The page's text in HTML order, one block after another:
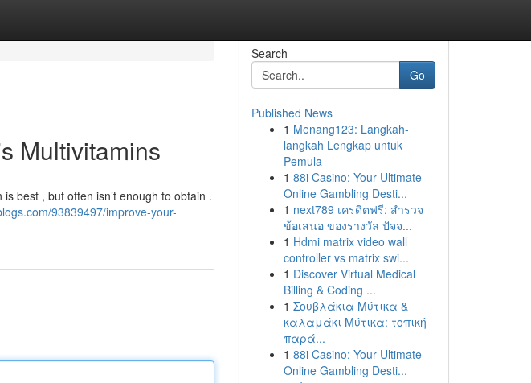
Multivitamins
best , but often isn’t enough to obtain .
93839497/improve-your-
Search
Go
Published News
1 Menang123: Langkah-
langkah Lengkap untuk
Pemula
1 88i Casino: Your Ultimate
Online Gambling Desti...
1 next789 เครดิตฟรี: สำรวจ
ข้อเสนอ ของรางวัล ปัจจ...
1 Hdmi matrix video wall
controller vs matrix swi...
1 Discover Virtual Medical
Billing & Coding ...
1 Σουβλάκια Μύτικα &
καλαμάκι Μύτικα: τοπική
παρά...
1 88i Casino: Your Ultimate
Online Gambling Desti...